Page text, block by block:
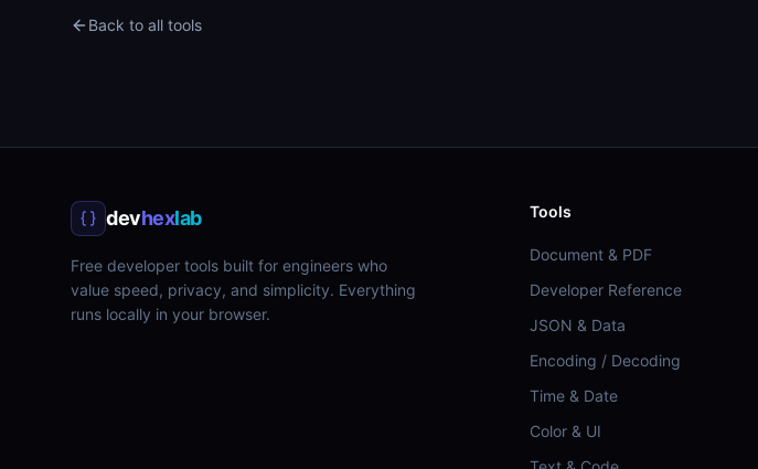
Back to all tools
devhexlab
Free developer tools built for engineers who
value speed, privacy, and simplicity. Everything
runs locally in your browser.
Tools
Document & PDF
Developer Reference
JSON & Data
Encoding / Decoding
Time & Date
Color & UI